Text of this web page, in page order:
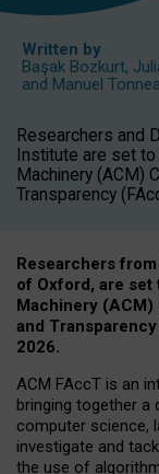
Written by
Başak Bozkurt,
and Manuel
Researchers and
Institute are set
Machinery (ACM)
Transparency
Researchers
of Oxford, are
Machinery
and
2026.
ACM FAccT is an
bringing together
computer science,
investigate and
the use of